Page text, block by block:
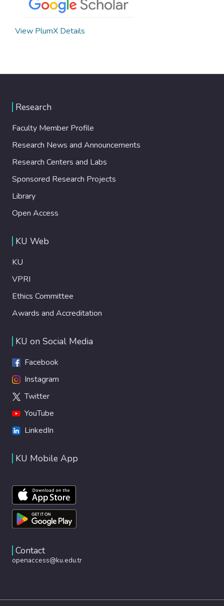
View PlumX Details
Research
Faculty Member Profile
Research News and Announcements
Research Centers and Labs
Sponsored Research Projects
Library
Open Access
KU Web
KU
VPRI
Ethics Committee
Awards and Accreditation
KU on Social Media
Facebook
Instagram
Twitter
YouTube
LinkedIn
KU Mobile App
Contact
openaccess@ku.edu.tr